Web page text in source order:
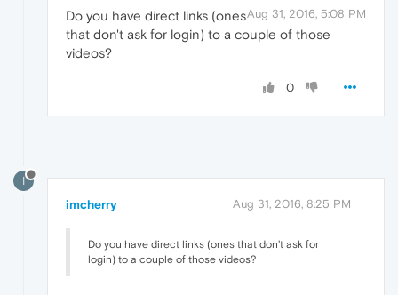
Aug 31, 2016, 5:08 PM
Do you have direct links (ones
that don't ask for login) to a couple of those
videos?
0
I
imcherry Aug 31, 2016, 8:25 PM
Do you have direct links (ones that don't ask for
login) to a couple of those videos?